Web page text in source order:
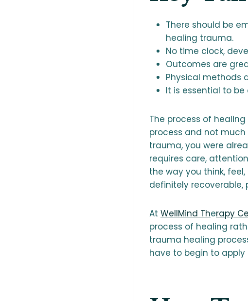
There should be
healing trauma.
No time clock,
Outcomes are
Physical methods
It is essential to
The process of
process and not
trauma, you were
requires care,
the way you think,
definitely recoverable,
At WellMind Therapy
process of healing
trauma healing
have to begin to apply